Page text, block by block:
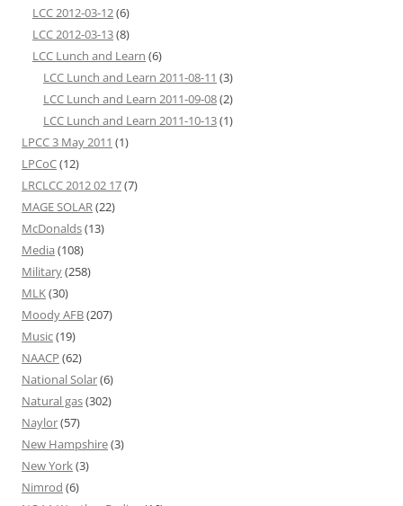
LCC 2012-03-12(6)
LCC 2012-03-13(8)
LCC Lunch and Learn (6)
LCC Lunch and Learn 2011-08-11 (3)
LCC Lunch and Learn 2011-09-08(2)
LCC Lunch and Learn 2011-10-13(1)
LPCC 3 May 2011 (1)
LPCoC(12)
LRCLCC 2012 02 17(7)
MAGE SOLAR(22)
McDonalds(13)
Media (108)
Military(258)
MLK(30)
Moody AFB(207)
Music(19)
NAACP (62)
National Solar(6)
Natural gas(302)
Naylor(57)
New Hampshire(3)
New York(3)
Nimrod (6)